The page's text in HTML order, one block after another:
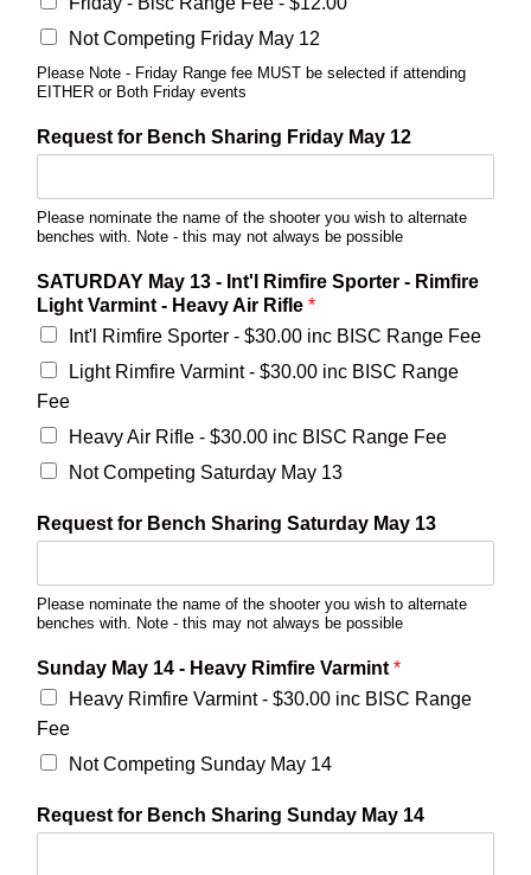
Not Competing Friday May 12
Please Note - Friday Range fee MUST be selected if attending
EITHER or Both Friday events
Request for Bench Sharing Friday May 12
Please nominate the name of the shooter you wish to alternate
benches with. Note - this may not always be possible
SATURDAY May 13 - Int'l Rimfire Sporter - Rimfire
Light Varmint - Heavy Air Rifle *
Int'l Rimfire Sporter - $30.00 inc BISC Range Fee
Light Rimfire Varmint - $30.00 inc BISC Range
Fee
Heavy Air Rifle - $30.00 inc BISC Range Fee
Not Competing Saturday May 13
Request for Bench Sharing Saturday May 13
Please nominate the name of the shooter you wish to alternate
benches with. Note - this may not always be possible
Sunday May 14 - Heavy Rimfire Varmint *
Heavy Rimfire Varmint - $30.00 inc BISC Range
Fee
Not Competing Sunday May 14
Request for Bench Sharing Sunday May 14